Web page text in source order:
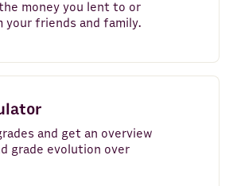
money you lent to or
your friends and family.
and get an overview
grade evolution over